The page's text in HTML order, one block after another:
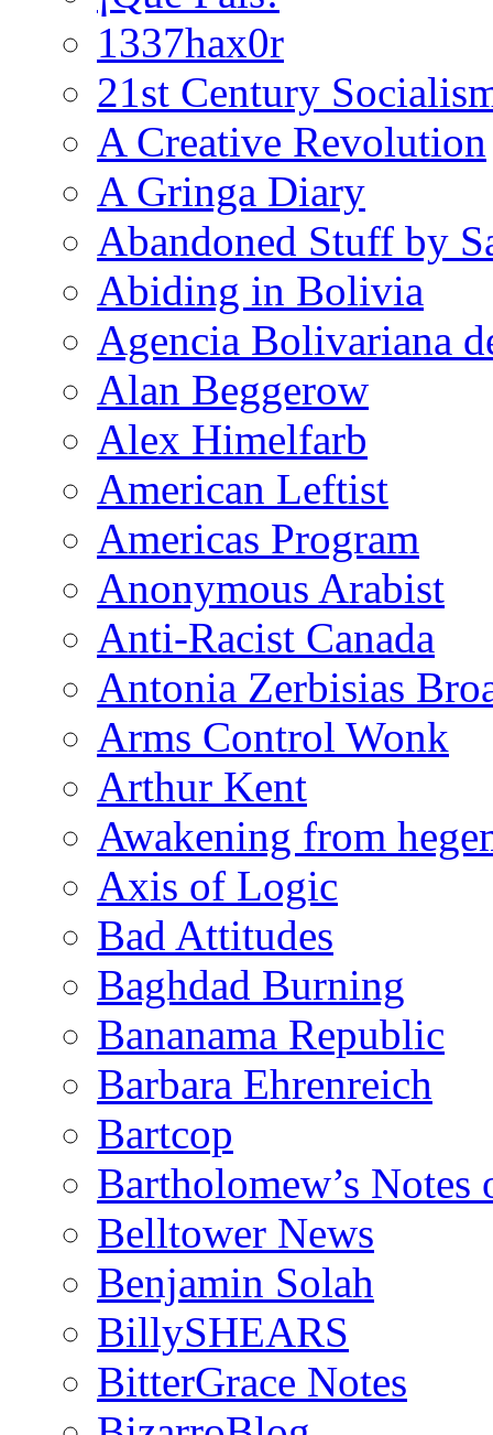
1337hax0r
21st Century
A Creative Revolution
A Gringa Diary
Abandoned Stuff by
Abiding in Bolivia
Agencia Bolivariana
Alan Beggerow
Alex Himelfarb
American Leftist
Americas Program
Anonymous Arabist
Anti-Racist Canada
Antonia Zerbisias
Arms Control Wonk
Arthur Kent
Awakening from
Axis of Logic
Bad Attitudes
Baghdad Burning
Bananama Republic
Barbara Ehrenreich
Bartcop
Bartholomew’s
Belltower News
Benjamin Solah
BillySHEARS
BitterGrace Notes